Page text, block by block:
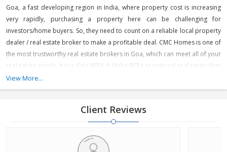
Goa, a fast developing region in India, where property cost is increasing
very rapidly, purchasing a property here can be challenging for
investors/home buyers. So, they need to count on a reliable local property
dealer / real estate broker to make a profitable deal. CMC Homes is one of
the most trustworthy real estate brokers in Goa, which can meet all of your
real estate needs. It is a Goa-RERA & Maha-RERA registered real estate firm
that is engaged in offering various residential and commercial projects
across prime locations in North Goa like Panjim, Miramar, Dona Paula,
Arpora, Candolim, Karaswada, Aldona, Tivim, Revora and Dabolim. It is
dealing in premium, luxury apartments & boutique villas, individual
houses, office spaces, and showrooms in North Goa.
View More...
Client Reviews